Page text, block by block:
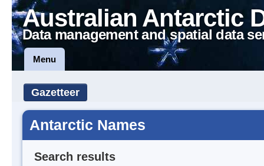
Australian Antarctic
Data management and spatial data
Menu
Gazetteer
Antarctic Names
Search results